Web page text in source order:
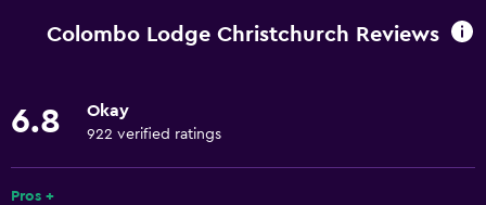
Towels
Free toiletries
Colombo Lodge Christchurch Reviews
6.8 Okay
922 verified ratings
Pros +